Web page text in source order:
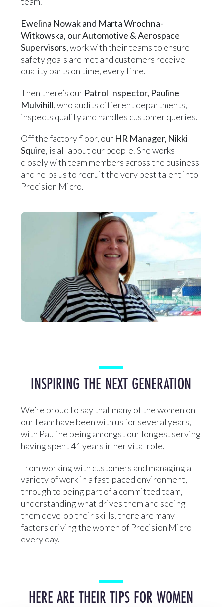
Ewelina Nowak and Marta Wrochna-
Witkowska, our Automotive & Aerospace
Supervisors,work with their teams to ensure
safety goals are met and customers receive
quality parts on time, every time.
Then there’s our Patrol Inspector, Pauline
Mulvihill, who audits different departments,
inspects quality and handles customer queries.
Off the factory floor, our HR Manager, Nikki
Squire, is all about our people. She works
closely with team members across the business
and helps us to recruit the very best talent into
Precision Micro.
INSPIRING THE NEXT GENERATION
We’re proud to say that many of the women on
our team have been with us for several years,
with Pauline being amongst our longest serving
having spent 41 years in her vital role.
From working with customers and managing a
variety of work in a fast-paced environment,
through to being part of a committed team,
understanding what drives them and seeing
them develop their skills, there are many
factors driving the women of Precision Micro
every day.
HERE ARE THEIR TIPS FOR WOMEN